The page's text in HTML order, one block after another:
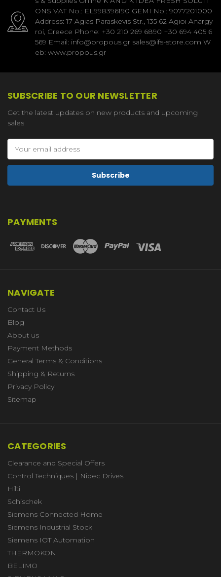
ONS VAT No.: EL998396190 GEMI No.: 9077201000
Address: 17 Agias Paraskevis Str., 135 62 Agioi Anargy
roi, Greece Phone: +30 210 269 6890 +30 694 405 6
569 Email: info@propous.gr sales@ifs-store.com W
eb: www.propous.gr
SUBSCRIBE TO OUR NEWSLETTER
Get the latest updates on new products and upcoming
sales
Address
PAYMENTS
NAVIGATE
Contact Us
Blog
About us
Payment Methods
General Terms & Conditions
Shipping & Returns
Privacy Policy
Sitemap
CATEGORIES
Clearance and Special Offers
Control Techniques | Nidec Drives
Hilti
Schischek
Siemens Connected Home
Siemens Industrial Stock
Siemens IOT Automation
THERMOKON
BELIMO